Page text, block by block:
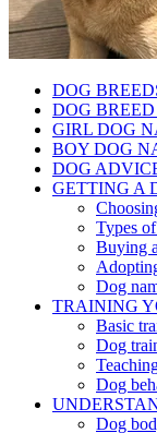
DOG
DOG
GIRL DOG
BOY DOG
DOG
GETTING A
Types
Buying
Dog
TRAINING
Basic
Dog
Dog
Dog